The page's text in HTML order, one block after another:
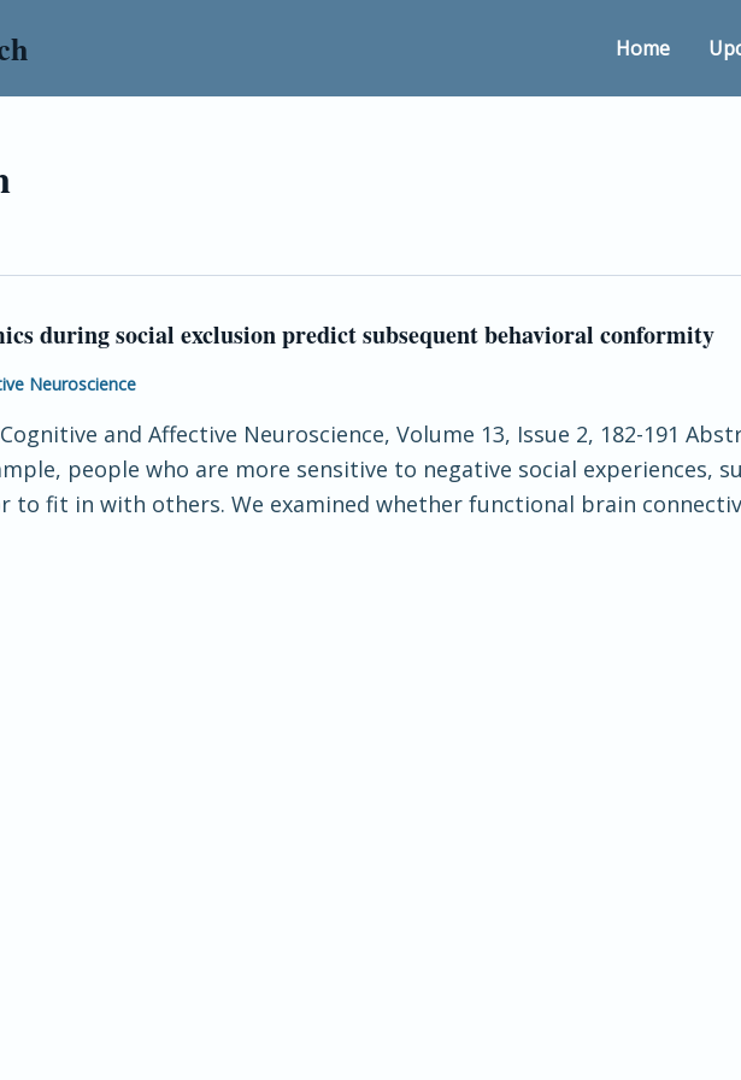
Home
during social exclusion predict subsequent behavioral conformity
Neuroscience
and Affective Neuroscience, Volume 13, Issue 2, 182-191
people who are more sensitive to negative social experiences,
to fit in with others. We examined whether functional brain